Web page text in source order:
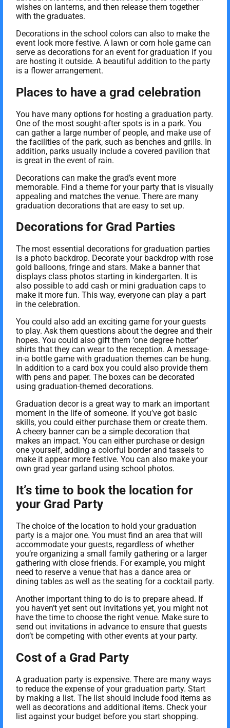
wishes on lanterns, and then release them together
with the graduates.
Decorations in the school colors can also to make the
event look more festive. A lawn or corn hole game can
serve as decorations for an event for graduation if you
are hosting it outside. A beautiful addition to the party
is a flower arrangement.
Places to have a grad celebration
You have many options for hosting a graduation party.
One of the most sought-after spots is in a park. You
can gather a large number of people, and make use of
the facilities of the park, such as benches and grills. In
addition, parks usually include a covered pavilion that
is great in the event of rain.
Decorations can make the grad’s event more
memorable. Find a theme for your party that is visually
appealing and matches the venue. There are many
graduation decorations that are easy to set up.
Decorations for Grad Parties
The most essential decorations for graduation parties
is a photo backdrop. Decorate your backdrop with rose
gold balloons, fringe and stars. Make a banner that
displays class photos starting in kindergarten. It is
also possible to add cash or mini graduation caps to
make it more fun. This way, everyone can play a part
in the celebration.
You could also add an exciting game for your guests
to play. Ask them questions about the degree and their
hopes. You could also gift them ‘one degree hotter’
shirts that they can wear to the reception. A message-
in-a bottle game with graduation themes can be hung.
In addition to a card box you could also provide them
with pens and paper. The boxes can be decorated
using graduation-themed decorations.
Graduation decor is a great way to mark an important
moment in the life of someone. If you’ve got basic
skills, you could either purchase them or create them.
A cheery banner can be a simple decoration that
makes an impact. You can either purchase or design
one yourself, adding a colorful border and tassels to
make it appear more festive. You can also make your
own grad year garland using school photos.
It’s time to book the location for
your Grad Party
The choice of the location to hold your graduation
party is a major one. You must find an area that will
accommodate your guests, regardless of whether
you’re organizing a small family gathering or a larger
gathering with close friends. For example, you might
need to reserve a venue that has a dance area or
dining tables as well as the seating for a cocktail party.
Another important thing to do is to prepare ahead. If
you haven’t yet sent out invitations yet, you might not
have the time to choose the right venue. Make sure to
send out invitations in advance to ensure that guests
don’t be competing with other events at your party.
Cost of a Grad Party
A graduation party is expensive. There are many ways
to reduce the expense of your graduation party. Start
by making a list. The list should include food items as
well as decorations and additional items. Check your
list against your budget before you start shopping.